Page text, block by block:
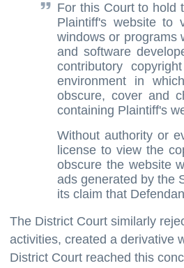
For this Court to hold
Plaintiff's website to
windows or programs
and software
contributory
environment in
obscure, cover and
containing Plaintiff's
Without authority or
license to view the
obscure the website
ads generated by the
its claim that
The District Court similarly
activities, created a derivative
District Court reached this